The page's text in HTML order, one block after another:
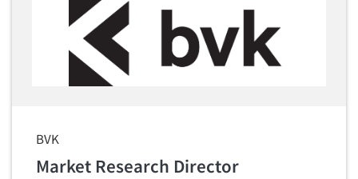
BVK
Market Research Director